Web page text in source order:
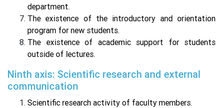
department.
The existence of the introductory and orientation
program for new students.
The existence of academic support for students
outside of lectures.
Ninth axis: Scientific research and external
communication
Scientific research activity of faculty members.